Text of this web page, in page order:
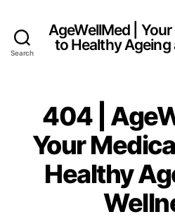
Search
AgeWellMed |
to Healthy Ageing
404 |
Your
Healthy